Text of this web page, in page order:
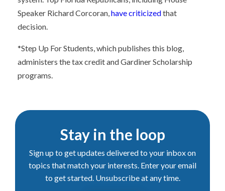
Speaker Richard Corcoran,have criticizedthat
decision.
*Step Up For Students, which publishes this blog,
administers the tax credit and Gardiner Scholarship
programs.
Stay in the loop
Sign up to get updates delivered to your inbox on
topics that match your interests. Enter your email
to get started. Unsubscribe at any time.